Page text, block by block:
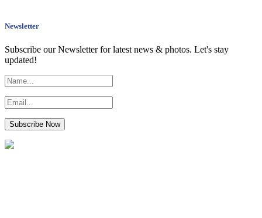
Newsletter
Subscribe our Newsletter for latest news & photos. Let's stay
updated!